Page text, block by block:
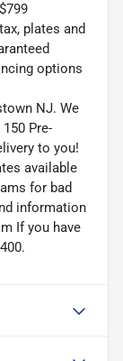
plates and
options
NJ. We
Pre-
to you!
available
for bad
information
If you have